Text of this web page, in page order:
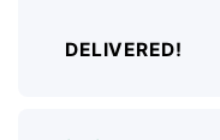
DELIVERED!